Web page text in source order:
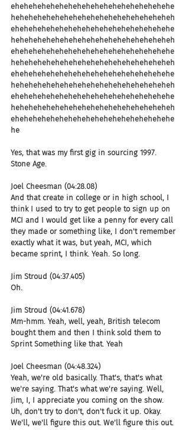
ehehehehehehehehehehehehehehehehehehe
heheheheheheheheheheheheheheheheheheh
ehehehehehehehehehehehehehehehehehehe
heheheheheheheheheheheheheheheheheheh
ehehehehehehehehehehehehehehehehehehe
heheheheheheheheheheheheheheheheheheh
ehehehehehehehehehehehehehehehehehehe
heheheheheheheheheheheheheheheheheheh
ehehehehehehehehehehehehehehehehehehe
heheheheheheheheheheheheheheheheheheh
ehehehehehehehehehehehehehehehehehehe
he
Yes, that was my first gig in sourcing 1997.
Stone Age.
Joel Cheesman (04:28.08)
And that create in college or in high school, I
think I used to try to get people to sign up on
MCI and I would get like a penny for every call
they made or something like, I don't remember
exactly what it was, but yeah, MCI, which
became sprint, I think. Yeah. So long.
Jim Stroud (04:37.405)
Oh.
Jim Stroud (04:41.678)
Mm-hmm. Yeah, well, yeah, British telecom
bought them and then I think sold them to
Sprint Something like that. Yeah
Joel Cheesman (04:48.324)
Yeah, we're old basically. That's, that's what
we're saying. That's what we're saying. Well,
Jim, I, I appreciate you coming on the show.
Uh, don't try to don't, don't fuck it up. Okay.
We'll, we'll figure this out. We'll figure this out.